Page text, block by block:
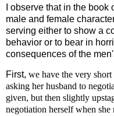
I observe that in the
male and female
serving either to show a
behavior or to bear in
consequences of the
First, we have the very
asking her husband to
given, but then slightly
negotiation herself when she